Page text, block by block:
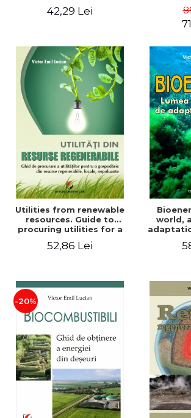
understanding - Victor
42,29 Lei
Utilities from renewable
resources. Guide to
procuring utilities for a
renewable, local, non-
52,86 Lei
world,
-20%